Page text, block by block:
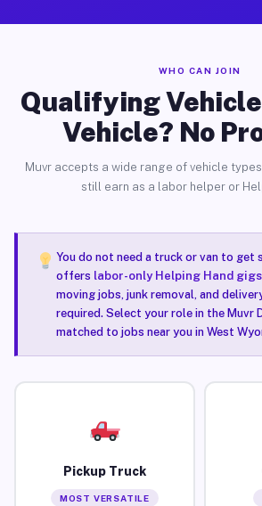
WHO CAN JOIN
Qualifying
Vehicle? No
Muvr accepts a wide range of vehicle
still earn as a labor helper or
You do not need a truck or van to get
offers labor-only Helping Hand gigs
moving jobs, junk removal, and
required. Select your role in the Muvr
matched to jobs near you in West
Pickup Truck
MOST VERSATILE